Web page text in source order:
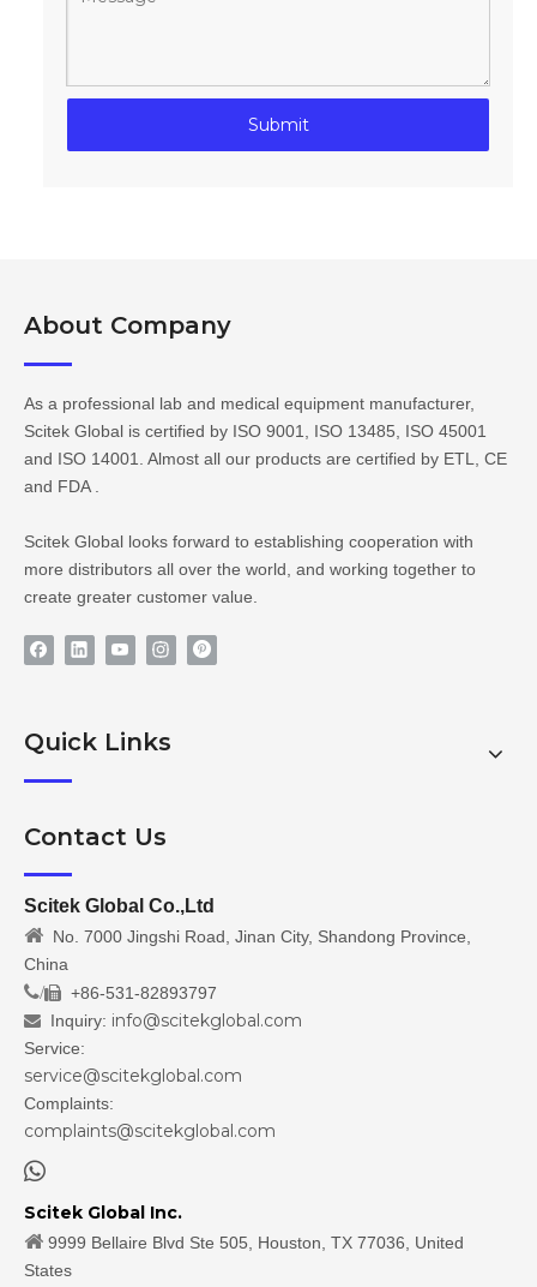
Submit
About Company​​​​​​​
As a professional lab and medical equipment manufacturer,
Scitek Global is certified by ISO 9001, ISO 13485, ISO 45001
and ISO 14001. Almost all our products are certified by ETL, CE
and FDA .
Scitek Global looks forward to establishing cooperation with
more distributors all over the world, and working together to
create greater customer value.
Quick Links
Contact Us
Scitek Global Co.,Ltd
 No. 7000 Jingshi Road, Jinan City, Shandong Province,
China
/ +86-531-82893797
 Inquiry: info@scitekglobal.com
Service:
service@scitekglobal.com
Complaints:
complaints@scitekglobal.com

Scitek Global Inc.
 9999 Bellaire Blvd Ste 505, Houston, TX 77036, United
States